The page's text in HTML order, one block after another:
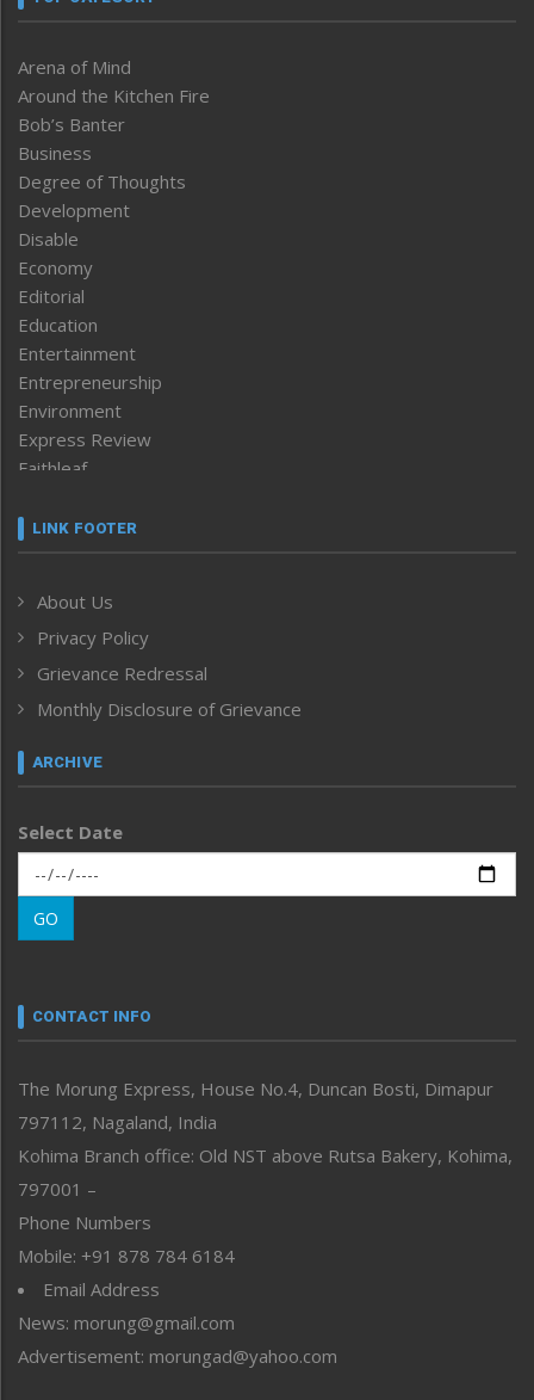
Arena of Mind
Around the Kitchen Fire
Bob’s Banter
Business
Degree of Thoughts
Development
Disable
Economy
Editorial
Education
Entertainment
Entrepreneurship
Environment
Express Review
Faithleaf
Frontpage
Human Rights
ICAR
India
Inventing the Future
Law and order
Left-Featured
Main-Featured
Morung Exclusive
Morung Learning
Morung Youth Express
neissr
Perspective
Politics
Public Space
Reflections
Right-Featured
Sports
Straight from the Heart
Tracking your Health
Uncategorized
LINK FOOTER
About Us
Privacy Policy
Grievance Redressal
Monthly Disclosure of Grievance
ARCHIVE
Select Date
GO
CONTACT INFO
The Morung Express, House No.4, Duncan Bosti, Dimapur
797112, Nagaland, India
Kohima Branch office: Old NST above Rutsa Bakery, Kohima,
797001 –
Phone Numbers
Mobile: +91 878 784 6184
Email Address
News: morung@gmail.com
Advertisement: morungad@yahoo.com